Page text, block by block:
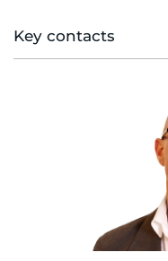
Key contacts